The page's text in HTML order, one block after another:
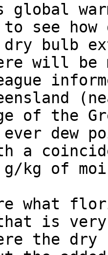
global
see how
bulb
will be
of the
dew
a
kg of
what
is
the